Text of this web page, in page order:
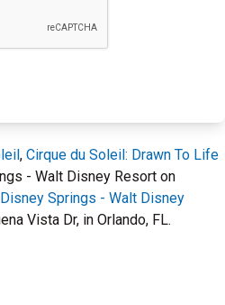
, Cirque du Soleil: Drawn To Life
- Walt Disney Resort on
Disney Springs - Walt Disney
Vista Dr, in Orlando, FL.